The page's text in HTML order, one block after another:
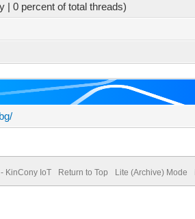
| 0 percent of total threads)
KinCony IoT Return to Top Lite (Archive) Mode